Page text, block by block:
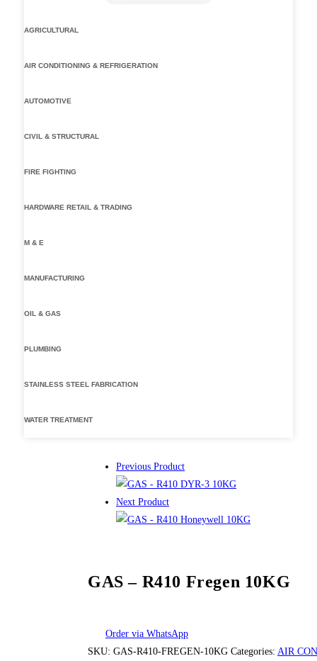
Previous Product
Next Product
GAS – R410 Fregen 10KG
Order via WhatsApp
SKU: GAS-R410-FREGEN-10KG Categories: AIR
AGRICULTURAL
AIR CONDITIONING & REFRIGERATION
AUTOMOTIVE
CIVIL & STRUCTURAL
FIRE FIGHTING
HARDWARE RETAIL & TRADING
M & E
MANUFACTURING
OIL & GAS
PLUMBING
STAINLESS STEEL FABRICATION
WATER TREATMENT